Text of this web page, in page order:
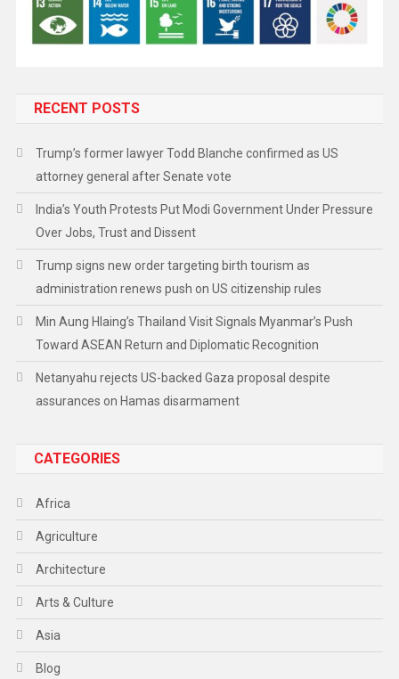
RECENT POSTS
Trump’s former lawyer Todd Blanche confirmed as US
attorney general after Senate vote
India’s Youth Protests Put Modi Government Under Pressure
Over Jobs, Trust and Dissent
Trump signs new order targeting birth tourism as
administration renews push on US citizenship rules
Min Aung Hlaing’s Thailand Visit Signals Myanmar’s Push
Toward ASEAN Return and Diplomatic Recognition
Netanyahu rejects US-backed Gaza proposal despite
assurances on Hamas disarmament
CATEGORIES
Africa
Agriculture
Architecture
Arts & Culture
Asia
Blog